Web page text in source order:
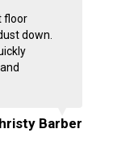
floor
down.
Barber